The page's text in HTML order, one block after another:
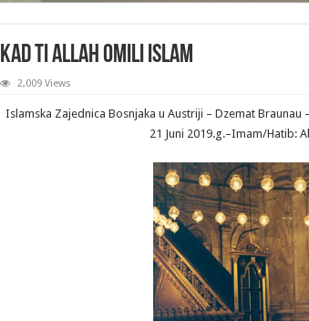
Kad ti Allah omili Islam
2,009 Views
Islamska Zajednica Bosnjaka u Austriji – Dzemat
21 Juni 2019.g.–Imam/Hatib: